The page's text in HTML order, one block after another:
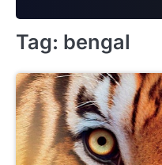
Tag: bengal